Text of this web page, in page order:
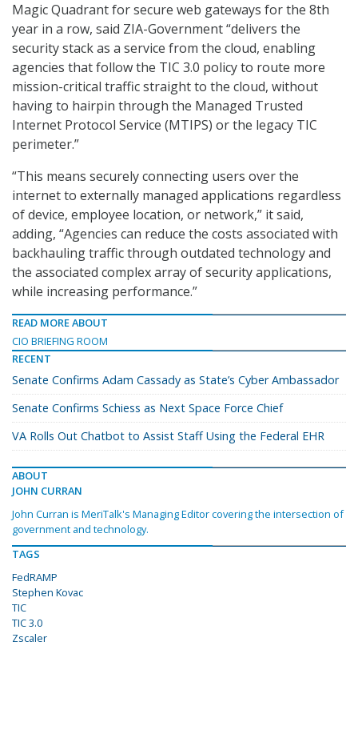
Magic Quadrant for secure web gateways for the 8th
year in a row, said ZIA-Government “delivers the
security stack as a service from the cloud, enabling
agencies that follow the TIC 3.0 policy to route more
mission-critical traffic straight to the cloud, without
having to hairpin through the Managed Trusted
Internet Protocol Service (MTIPS) or the legacy TIC
perimeter.”
“This means securely connecting users over the
internet to externally managed applications regardless
of device, employee location, or network,” it said,
adding, “Agencies can reduce the costs associated with
backhauling traffic through outdated technology and
the associated complex array of security applications,
while increasing performance.”
READ MORE ABOUT
CIO BRIEFING ROOM
RECENT
Senate Confirms Adam Cassady as State’s Cyber Ambassador
Senate Confirms Schiess as Next Space Force Chief
VA Rolls Out Chatbot to Assist Staff Using the Federal EHR
ABOUT
JOHN CURRAN
John Curran is MeriTalk's Managing Editor covering the intersection of
government and technology.
TAGS
FedRAMP
Stephen Kovac
TIC
TIC 3.0
Zscaler